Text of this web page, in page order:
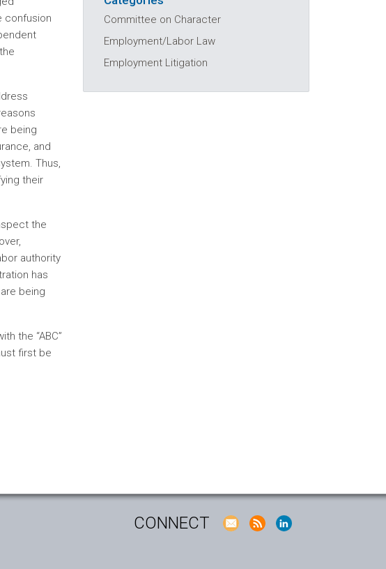
confusion
being
and
Thus,
their
the
authority
has
being
the “ABC”
first be
Committee on Character
Employment/Labor Law
Employment Litigation
CONNECT